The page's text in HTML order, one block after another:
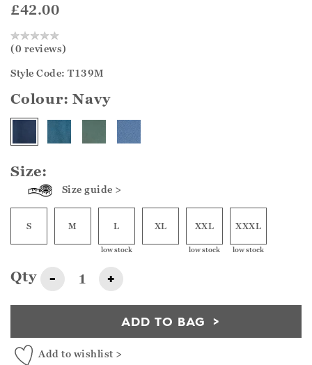
£42.00
(0 reviews)
Style Code: T139M
Colour:Navy
Size:
Size guide >
S M L
low stock
XL XXL
low stock
XXXL
low stock
Qty - +
ADD TO BAG
Add to wishlist >